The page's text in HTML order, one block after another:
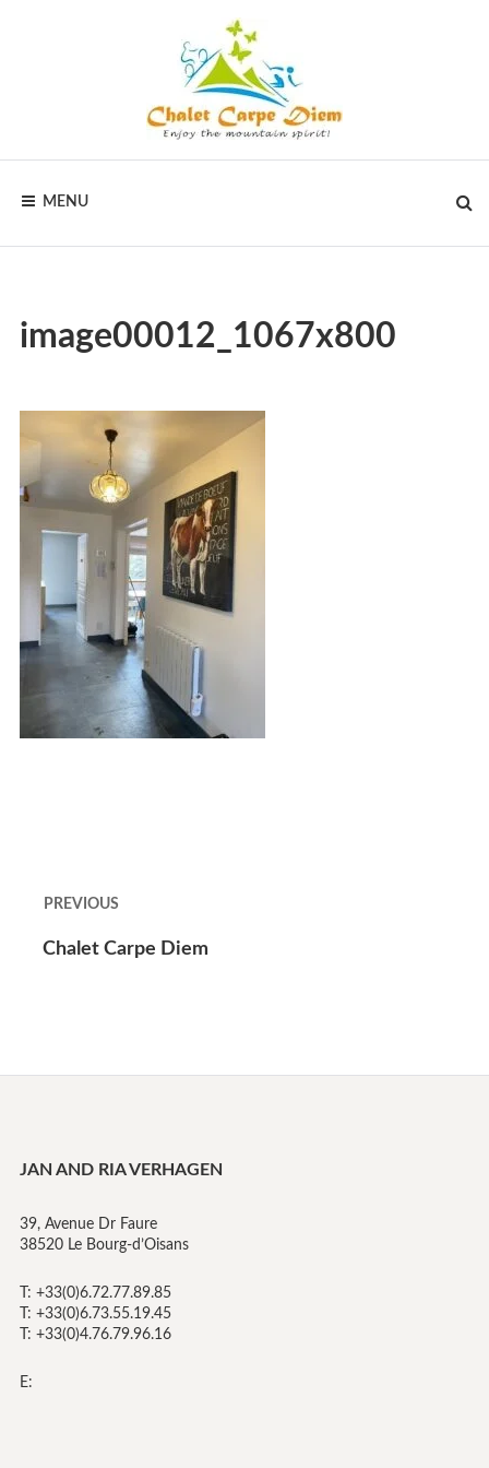
DIEM
MENU
image00012_1067x800
PREVIOUS
Chalet Carpe Diem
JAN AND RIA VERHAGEN
39, Avenue Dr Faure
38520 Le Bourg-d’Oisans
T: +33(0)6.72.77.89.85
T: +33(0)6.73.55.19.45
T: +33(0)4.76.79.96.16
E: